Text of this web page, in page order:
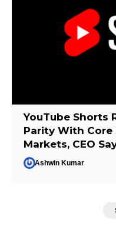
YouTube Shorts
Parity With
Markets, CEO
Ashwin Kumar